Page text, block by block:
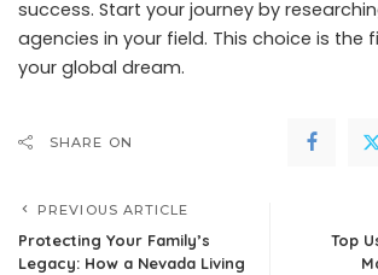
success. Start your journey by
agencies in your field. This choice is the
your global dream.
SHARE ON
PREVIOUS ARTICLE
Protecting Your Family’s
Legacy: How a Nevada Living
Top